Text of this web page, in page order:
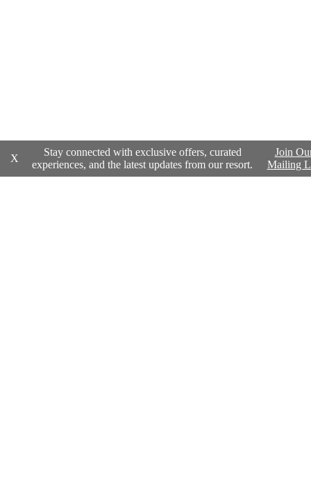
X
Stay connected with exclusive offers, curated
experiences, and the latest updates from our resort.
Join
Mailing